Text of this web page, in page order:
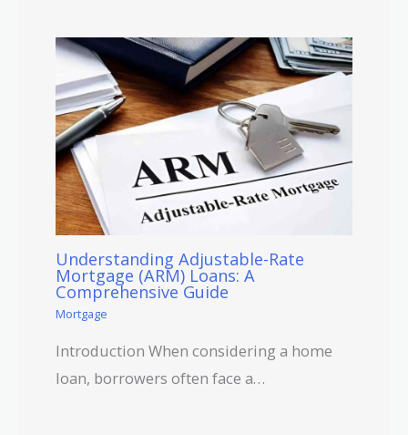
Understanding Adjustable-Rate
Mortgage (ARM) Loans: A
Comprehensive Guide
Mortgage
Introduction When considering a home
loan, borrowers often face a…